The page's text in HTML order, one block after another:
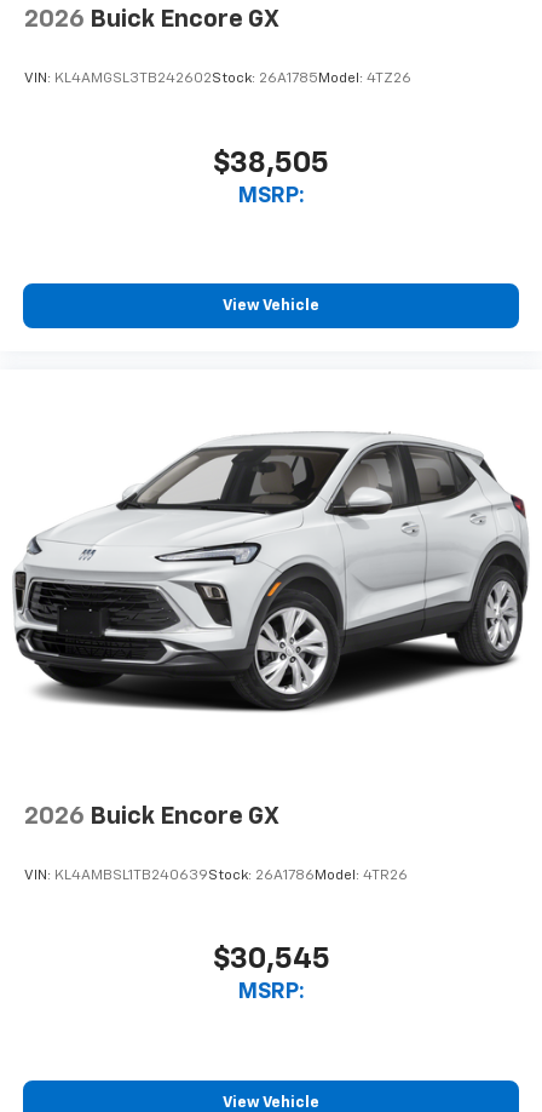
2026 Buick Encore GX
VIN: KL4AMGSL3TB242602Stock: 26A1785 Model: 4TZ26
$38,505
MSRP:
View Vehicle
2026 Buick Encore GX
VIN: KL4AMBSL1TB240639Stock: 26A1786 Model: 4TR26
$30,545
MSRP:
View Vehicle